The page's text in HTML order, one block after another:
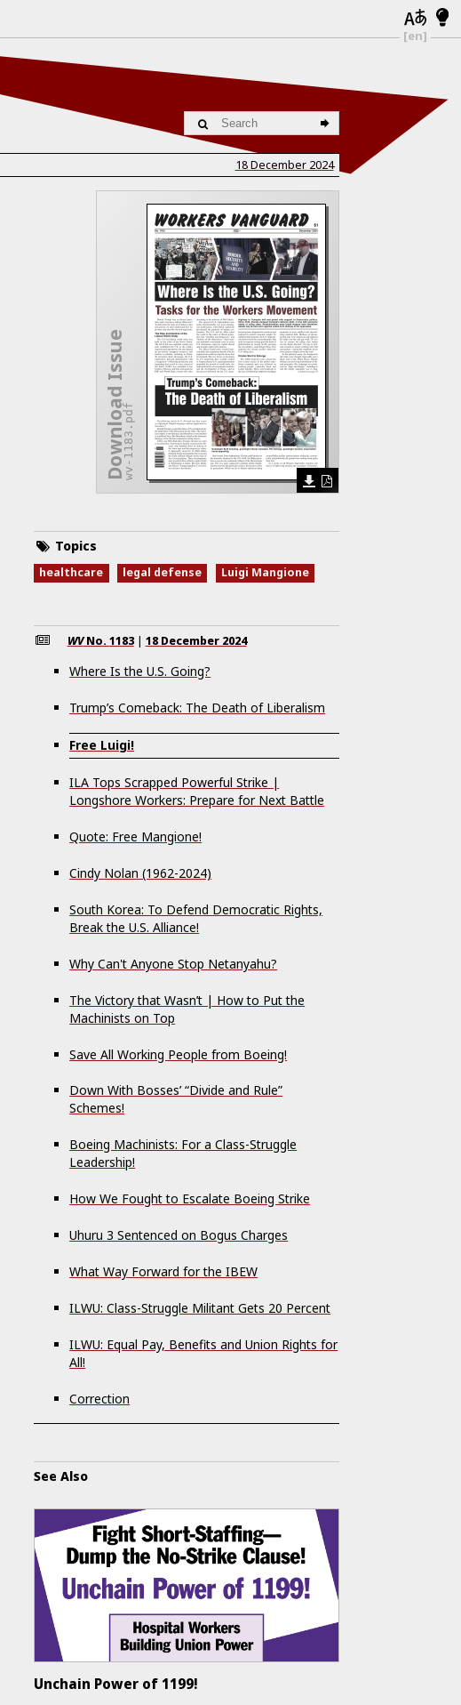
[en]
18 December 2024
Download Issuewv-1183.pdf
Topics
healthcare legal defense Luigi Mangione
WVNo. 1183 | 18 December 2024
Where Is the U.S. Going?
Trump’s Comeback: The Death of Liberalism
Free Luigi!
ILA Tops Scrapped Powerful Strike |
Longshore Workers: Prepare for Next Battle
Quote: Free Mangione!
Cindy Nolan (1962-2024)
South Korea: To Defend Democratic Rights,
Break the U.S. Alliance!
Why Can't Anyone Stop Netanyahu?
The Victory that Wasn’t | How to Put the
Machinists on Top
Save All Working People from Boeing!
Down With Bosses’ “Divide and Rule”
Schemes!
Boeing Machinists: For a Class-Struggle
Leadership!
How We Fought to Escalate Boeing Strike
Uhuru 3 Sentenced on Bogus Charges
What Way Forward for the IBEW
ILWU: Class-Struggle Militant Gets 20 Percent
ILWU: Equal Pay, Benefits and Union Rights for
All!
Correction
See Also
Unchain Power of 1199!